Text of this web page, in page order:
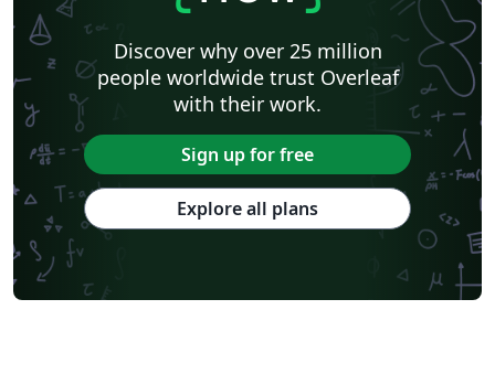
Discover why over 25 million
people worldwide trust Overleaf
with their work.
Sign up for free
Explore all plans